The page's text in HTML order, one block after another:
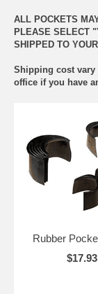
ALL POCKETS
PLEASE SELECT
SHIPPED TO
Shipping cost
office if you have
Rubber
$17.93